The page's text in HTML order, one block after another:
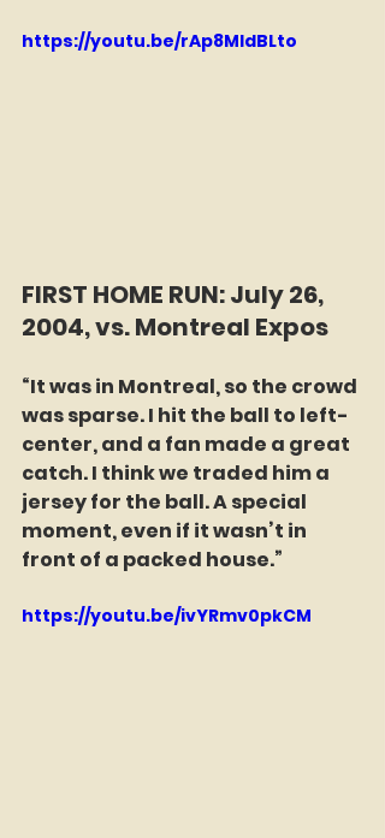
https://youtu.be/rAp8MIdBLto
FIRST HOME RUN: July 26,
2004, vs. Montreal Expos
“It was in Montreal, so the crowd
was sparse. I hit the ball to left-
center, and a fan made a great
catch. I think we traded him a
jersey for the ball. A special
moment, even if it wasn’t in
front of a packed house.”
https://youtu.be/ivYRmv0pkCM